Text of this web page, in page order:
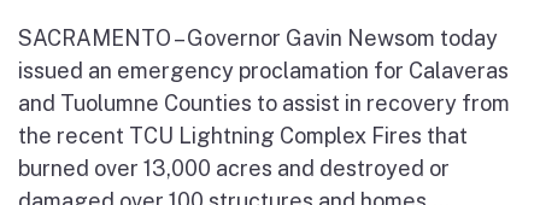
SACRAMENTO – Governor Gavin Newsom today
issued an emergency proclamation for Calaveras
and Tuolumne Counties to assist in recovery from
the recent TCU Lightning Complex Fires that
burned over 13,000 acres and destroyed or